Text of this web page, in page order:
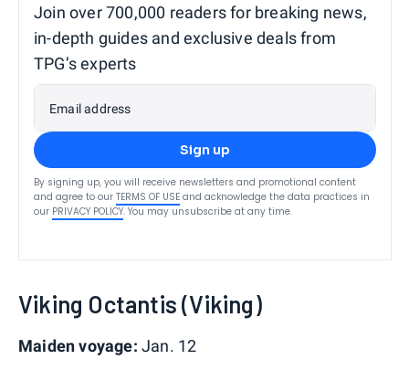
Join over 700,000 readers for breaking news,
in-depth guides and exclusive deals from
TPG’s experts
Email address
Sign up
By signing up, you will receive newsletters and promotional content
and agree to our TERMS OF USE and acknowledge the data practices in
our PRIVACY POLICY. You may unsubscribe at any time.
Viking Octantis (Viking)
Maiden voyage: Jan. 12